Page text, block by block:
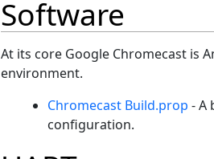
Software
At its core Google Chromecast is
environment.
Chromecast Build.prop - A
configuration.